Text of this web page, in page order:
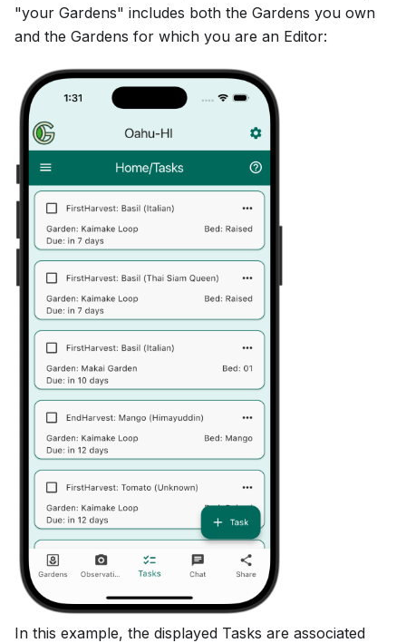
"your Gardens" includes both the Gardens you own
and the Gardens for which you are an Editor:
In this example, the displayed Tasks are associated